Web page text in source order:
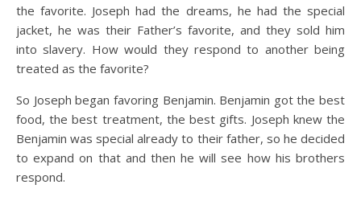
the favorite. Joseph had the dreams, he had the special
jacket, he was their Father’s favorite, and they sold him
into slavery. How would they respond to another being
treated as the favorite?
So Joseph began favoring Benjamin. Benjamin got the best
food, the best treatment, the best gifts. Joseph knew the
Benjamin was special already to their father, so he decided
to expand on that and then he will see how his brothers
respond.